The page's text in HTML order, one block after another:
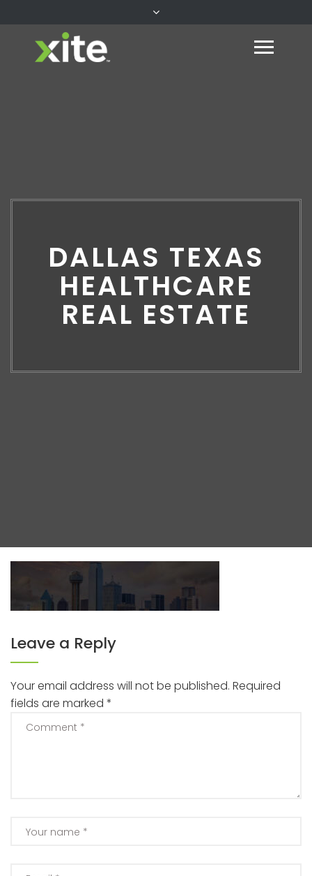
DALLAS TEXAS
HEALTHCARE
REAL ESTATE
Leave a Reply
Your email address will not be published. Required
fields are marked *